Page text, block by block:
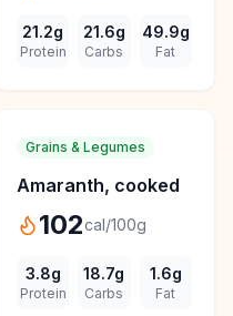
21.2g
Protein
21.6g
Carbs
49.9g
Fat
Grains & Legumes
Amaranth, cooked
102cal/100g
3.8g
Protein
18.7g
Carbs
1.6g
Fat